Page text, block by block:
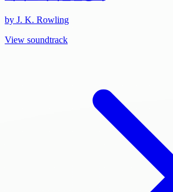
by J. K. Rowling
View soundtrack